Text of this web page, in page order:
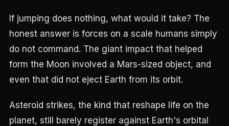
If jumping does nothing, what would it take? The
honest answer is forces on a scale humans simply
do not command. The giant impact that helped
form the Moon involved a Mars-sized object, and
even that did not eject Earth from its orbit.
Asteroid strikes, the kind that reshape life on the
planet, still barely register against Earth's orbital